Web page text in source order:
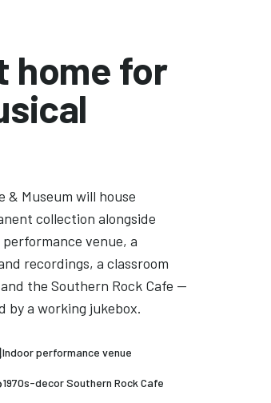
home for
& Museum will house
collection alongside
venue, a
recordings, a classroom
the Southern Rock Cafe —
by a working jukebox.
Indoor performance venue
1970s-decor Southern Rock Cafe